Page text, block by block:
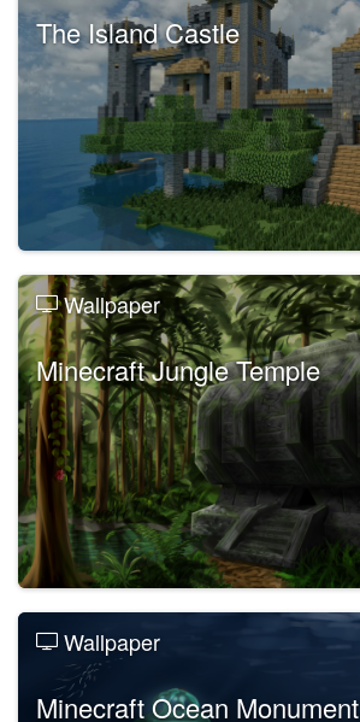
The Island Castle
Wallpaper
Minecraft Jungle Temple
Wallpaper
Minecraft Ocean Monument